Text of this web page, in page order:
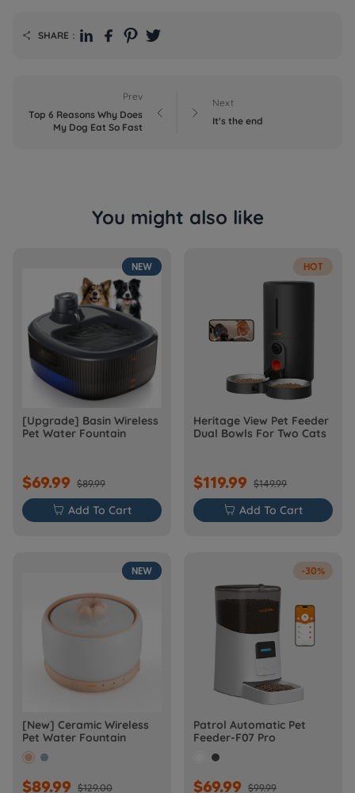
 SHARE：
Prev
Top 6 Reasons Why Does
My Dog Eat So Fast
 
Next
It's the end
You might also like
NEW
[Upgrade] Basin Wireless
Pet Water Fountain
$69.99 $89.99
 Add To Cart
HOT
Heritage View Pet Feeder
Dual Bowls For Two Cats
$119.99 $149.99
 Add To Cart
NEW
[New] Ceramic Wireless
Pet Water Fountain
$89.99 $129.00
-30%
Patrol Automatic Pet
Feeder-F07 Pro
$69.99 $99.99